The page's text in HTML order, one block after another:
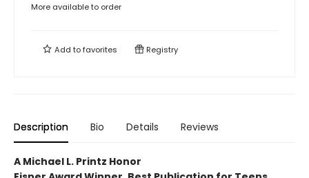
More available to order
Add tofavorites Registry
Description Bio Details Reviews
A Michael L. Printz Honor